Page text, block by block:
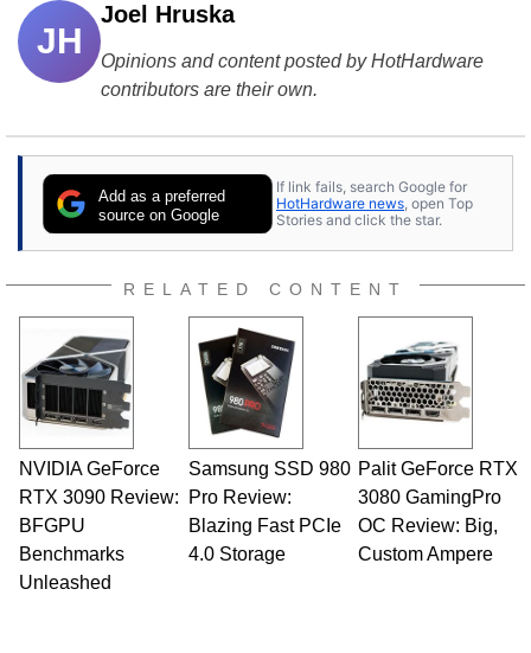
JH
Joel Hruska
Opinions and content posted by HotHardware
contributors are their own.
Add as a preferred
source on Google
If link fails, search Google for
HotHardware news , open Top
Stories and click the star.
RELATED CONTENT
NVIDIA GeForce
RTX 3090 Review:
BFGPU
Benchmarks
Unleashed
Samsung SSD 980
Pro Review:
Blazing Fast PCIe
4.0 Storage
Palit GeForce RTX
3080 GamingPro
OC Review: Big,
Custom Ampere